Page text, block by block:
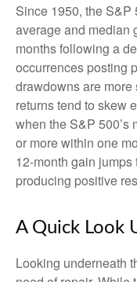
Since 1950, the
average and median
months following a
occurrences posting
drawdowns are
returns tend to skew
when the S&P 500’s
or more within one
12-month gain
producing positive
A Quick Look
Looking underneath